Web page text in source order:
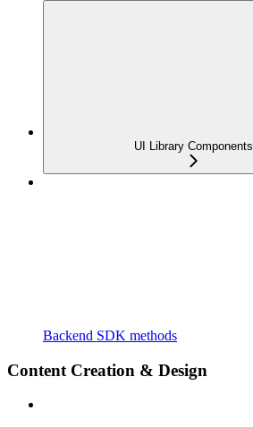
UI Library Components
Backend SDK methods
Content Creation & Design